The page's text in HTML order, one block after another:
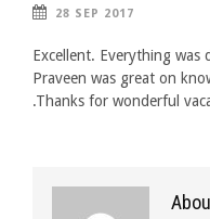
28 SEP 2017
Excellent. Everything was
Praveen was great on
.Thanks for wonderful